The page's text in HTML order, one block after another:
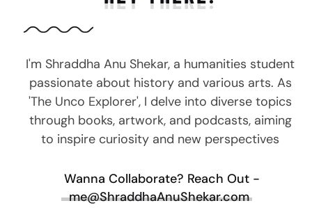
I'm Shraddha Anu Shekar, a humanities student
passionate about history and various arts. As
'The Unco Explorer', I delve into diverse topics
through books, artwork, and podcasts, aiming
to inspire curiosity and new perspectives
Wanna Collaborate? Reach Out -
me@ShraddhaAnuShekar.com